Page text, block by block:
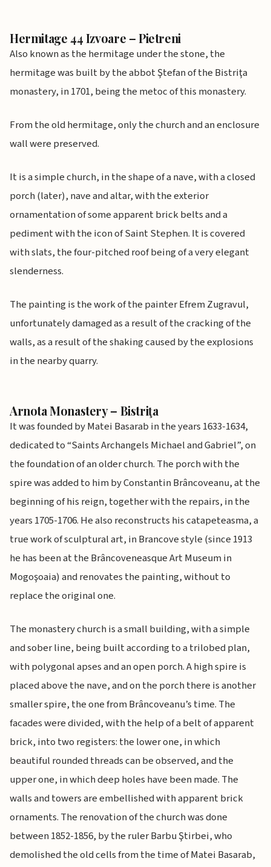
Hermitage 44 Izvoare – Pietreni
Also known as the hermitage under the stone, the
hermitage was built by the abbot Ştefan of the Bistriţa
monastery, in 1701, being the metoc of this monastery.
From the old hermitage, only the church and an enclosure
wall were preserved.
It is a simple church, in the shape of a nave, with a closed
porch (later), nave and altar, with the exterior
ornamentation of some apparent brick belts and a
pediment with the icon of Saint Stephen. It is covered
with slats, the four-pitched roof being of a very elegant
slenderness.
The painting is the work of the painter Efrem Zugravul,
unfortunately damaged as a result of the cracking of the
walls, as a result of the shaking caused by the explosions
in the nearby quarry.
Arnota Monastery – Bistriţa
It was founded by Matei Basarab in the years 1633-1634,
dedicated to “Saints Archangels Michael and Gabriel”, on
the foundation of an older church. The porch with the
spire was added to him by Constantin Brâncoveanu, at the
beginning of his reign, together with the repairs, in the
years 1705-1706. He also reconstructs his catapeteasma, a
true work of sculptural art, in Brancove style (since 1913
he has been at the Brâncoveneasque Art Museum in
Mogoşoaia) and renovates the painting, without to
replace the original one.
The monastery church is a small building, with a simple
and sober line, being built according to a trilobed plan,
with polygonal apses and an open porch. A high spire is
placed above the nave, and on the porch there is another
smaller spire, the one from Brâncoveanu’s time. The
facades were divided, with the help of a belt of apparent
brick, into two registers: the lower one, in which
beautiful rounded threads can be observed, and the
upper one, in which deep holes have been made. The
walls and towers are embellished with apparent brick
ornaments. The renovation of the church was done
between 1852-1856, by the ruler Barbu Ştirbei, who
demolished the old cells from the time of Matei Basarab,